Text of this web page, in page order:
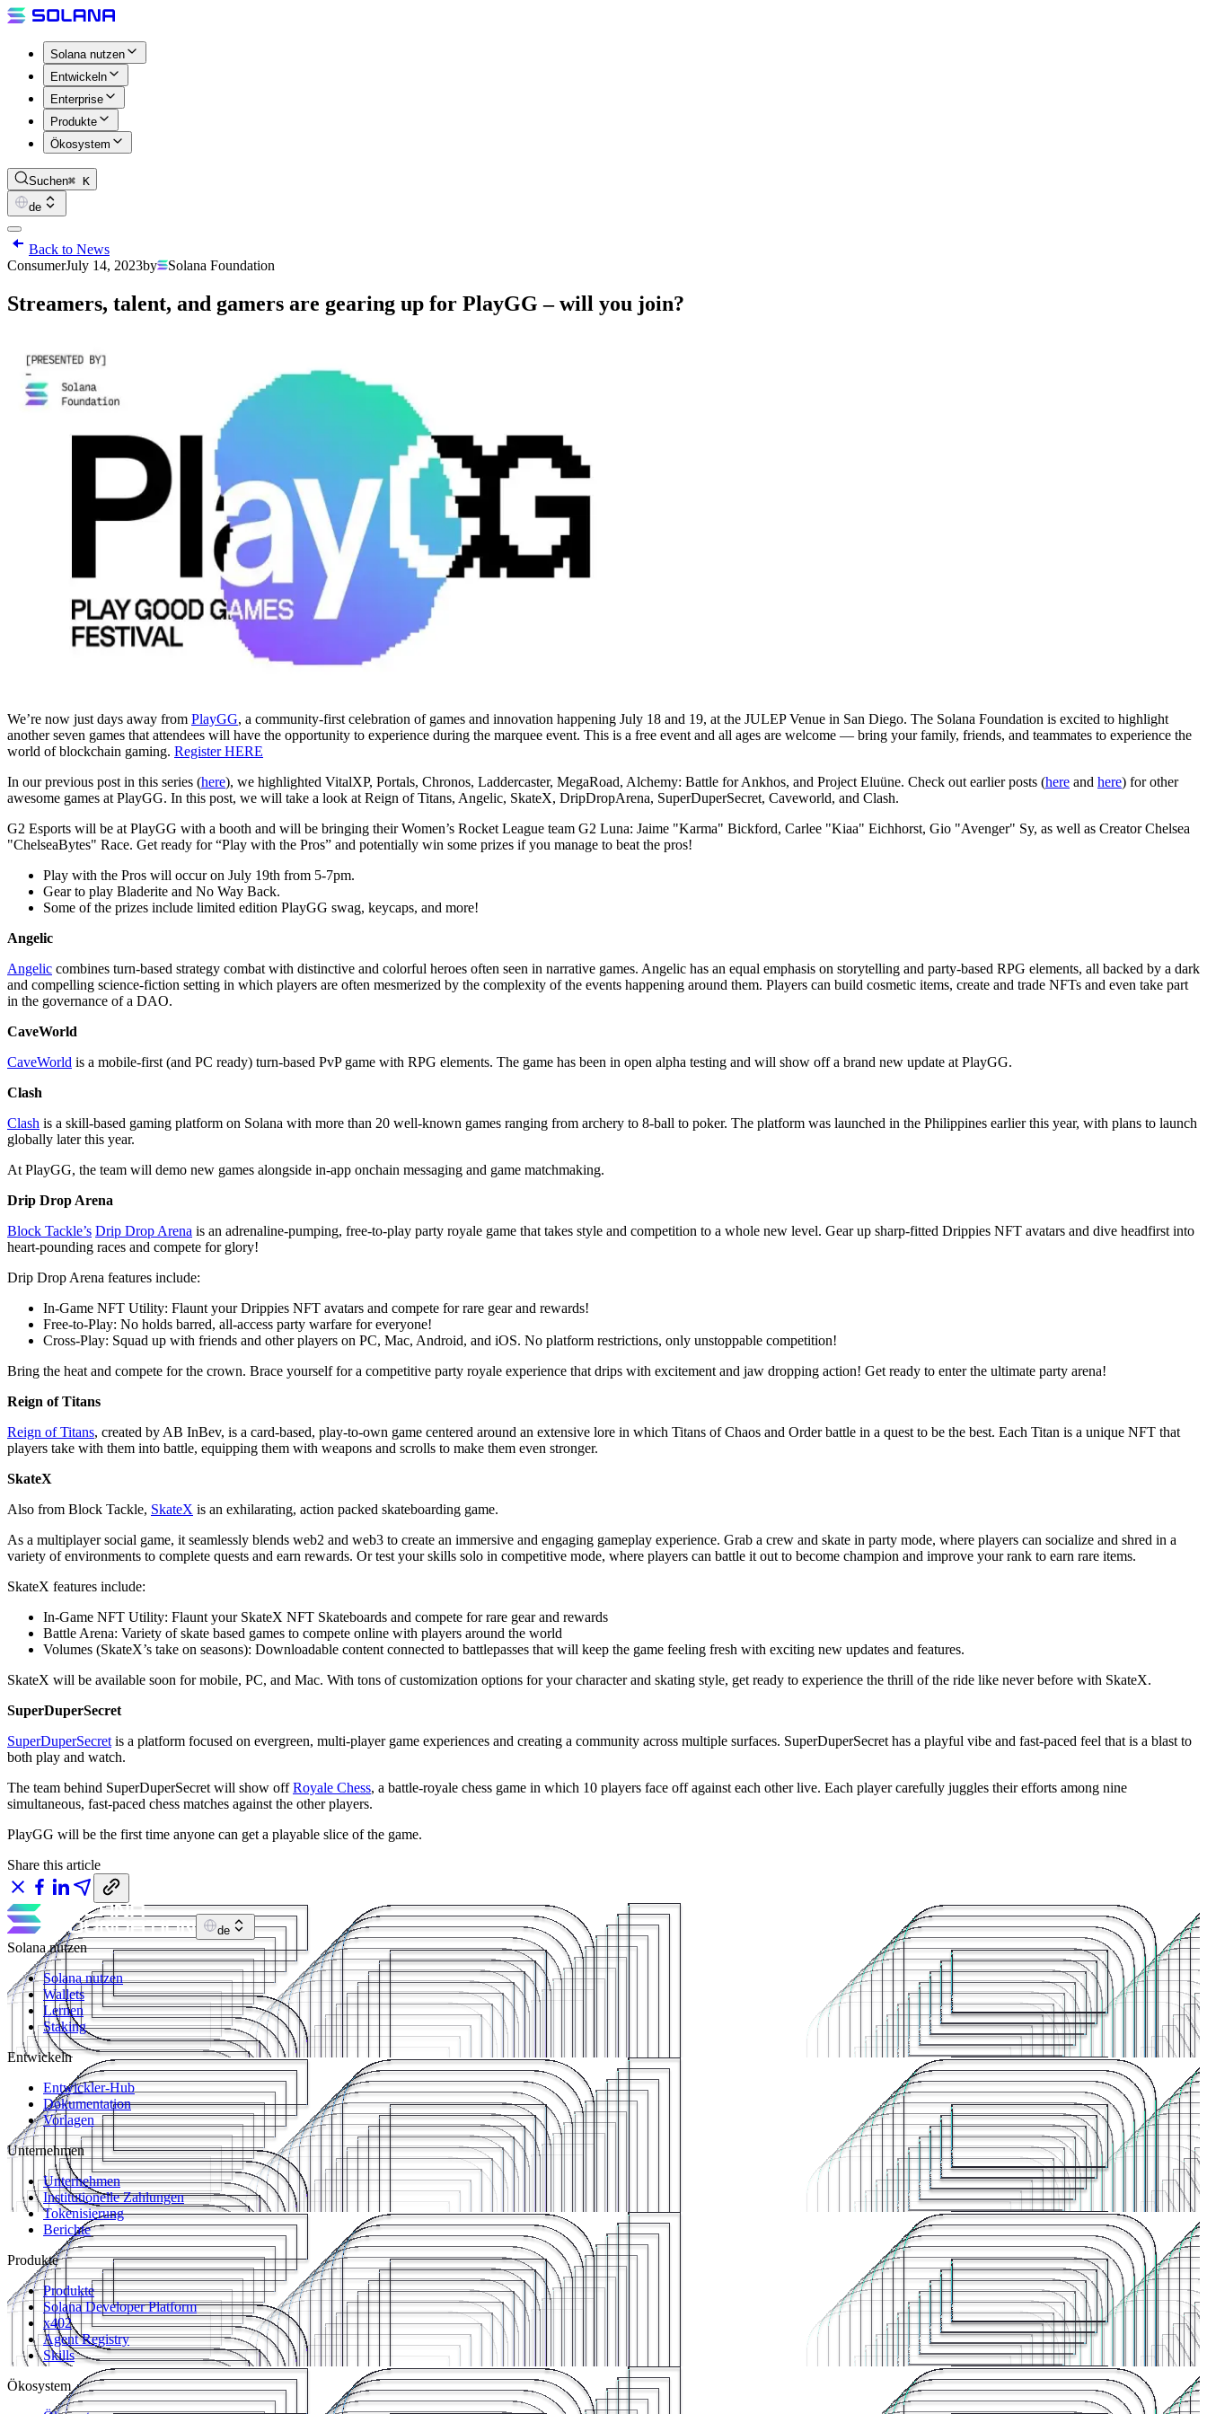
Solana nutzen
Entwickeln
Enterprise
Produkte
Ökosystem
Suchen⌘ K
de
Back to News
ConsumerJuly 14, 2023by Solana Foundation
Streamers, talent, and gamers are gearing up for PlayGG – will you join?
We’re now just days away from PlayGG, a community-first celebration of games and innovation happening July 18 and 19, at the JULEP Venue in San Diego. The Solana Foundation is excited to highlight
another seven games that attendees will have the opportunity to experience during the marquee event. This is a free event and all ages are welcome — bring your family, friends, and teammates to experience the
world of blockchain gaming. Register HERE
In our previous post in this series (here), we highlighted VitalXP, Portals, Chronos, Laddercaster, MegaRoad, Alchemy: Battle for Ankhos, and Project Eluüne. Check out earlier posts (here and here) for other
awesome games at PlayGG. In this post, we will take a look at Reign of Titans, Angelic, SkateX, DripDropArena, SuperDuperSecret, Caveworld, and Clash.
G2 Esports will be at PlayGG with a booth and will be bringing their Women’s Rocket League team G2 Luna: Jaime "Karma" Bickford, Carlee "Kiaa" Eichhorst, Gio "Avenger" Sy, as well as Creator Chelsea
"ChelseaBytes" Race. Get ready for “Play with the Pros” and potentially win some prizes if you manage to beat the pros!
Play with the Pros will occur on July 19th from 5-7pm.
Gear to play Bladerite and No Way Back.
Some of the prizes include limited edition PlayGG swag, keycaps, and more!
Angelic
Angelic combines turn-based strategy combat with distinctive and colorful heroes often seen in narrative games. Angelic has an equal emphasis on storytelling and party-based RPG elements, all backed by a dark
and compelling science-fiction setting in which players are often mesmerized by the complexity of the events happening around them. Players can build cosmetic items, create and trade NFTs and even take part
in the governance of a DAO.
CaveWorld
CaveWorld is a mobile-first (and PC ready) turn-based PvP game with RPG elements. The game has been in open alpha testing and will show off a brand new update at PlayGG.
Clash
Clash is a skill-based gaming platform on Solana with more than 20 well-known games ranging from archery to 8-ball to poker. The platform was launched in the Philippines earlier this year, with plans to launch
globally later this year.
At PlayGG, the team will demo new games alongside in-app onchain messaging and game matchmaking.
Drip Drop Arena
Block Tackle’s Drip Drop Arena is an adrenaline-pumping, free-to-play party royale game that takes style and competition to a whole new level. Gear up sharp-fitted Drippies NFT avatars and dive headfirst into
heart-pounding races and compete for glory!
Drip Drop Arena features include:
In-Game NFT Utility: Flaunt your Drippies NFT avatars and compete for rare gear and rewards!
Free-to-Play: No holds barred, all-access party warfare for everyone!
Cross-Play: Squad up with friends and other players on PC, Mac, Android, and iOS. No platform restrictions, only unstoppable competition!
Bring the heat and compete for the crown. Brace yourself for a competitive party royale experience that drips with excitement and jaw dropping action! Get ready to enter the ultimate party arena!
Reign of Titans
Reign of Titans, created by AB InBev, is a card-based, play-to-own game centered around an extensive lore in which Titans of Chaos and Order battle in a quest to be the best. Each Titan is a unique NFT that
players take with them into battle, equipping them with weapons and scrolls to make them even stronger.
SkateX
Also from Block Tackle, SkateX is an exhilarating, action packed skateboarding game.
As a multiplayer social game, it seamlessly blends web2 and web3 to create an immersive and engaging gameplay experience. Grab a crew and skate in party mode, where players can socialize and shred in a
variety of environments to complete quests and earn rewards. Or test your skills solo in competitive mode, where players can battle it out to become champion and improve your rank to earn rare items.
SkateX features include:
In-Game NFT Utility: Flaunt your SkateX NFT Skateboards and compete for rare gear and rewards
Battle Arena: Variety of skate based games to compete online with players around the world
Volumes (SkateX’s take on seasons): Downloadable content connected to battlepasses that will keep the game feeling fresh with exciting new updates and features.
SkateX will be available soon for mobile, PC, and Mac. With tons of customization options for your character and skating style, get ready to experience the thrill of the ride like never before with SkateX.
SuperDuperSecret
SuperDuperSecret is a platform focused on evergreen, multi-player game experiences and creating a community across multiple surfaces. SuperDuperSecret has a playful vibe and fast-paced feel that is a blast to
both play and watch.
The team behind SuperDuperSecret will show offRoyale Chess, a battle-royale chess game in which 10 players face off against each other live. Each player carefully juggles their efforts among nine
simultaneous, fast-paced chess matches against the other players.
PlayGG will be the first time anyone can get a playable slice of the game.
Share this article
de
Solana nutzen
Solana nutzen
Wallets
Lernen
Staking
Entwickeln
Entwickler-Hub
Dokumentation
Vorlagen
Unternehmen
Unternehmen
Institutionelle Zahlungen
Tokenisierung
Berichte
Produkte
Produkte
Solana Developer Platform
x402
Agent Registry
Skills
Ökosystem